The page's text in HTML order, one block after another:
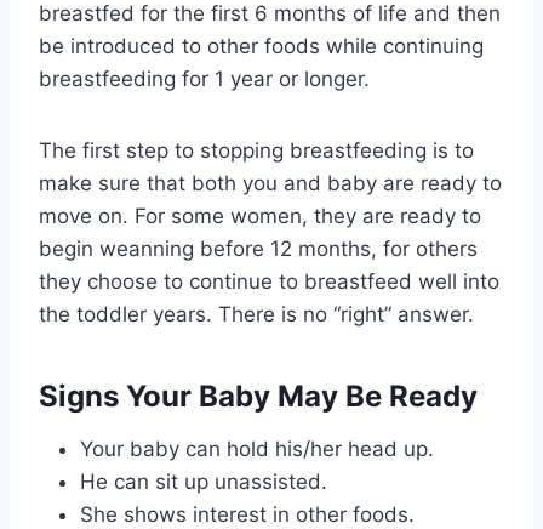
breastfed for the first 6 months of life and then
be introduced to other foods while continuing
breastfeeding for 1 year or longer.
The first step to stopping breastfeeding is to
make sure that both you and baby are ready to
move on. For some women, they are ready to
begin weanning before 12 months, for others
they choose to continue to breastfeed well into
the toddler years. There is no “right” answer.
Signs Your Baby May Be Ready
Your baby can hold his/her head up.
He can sit up unassisted.
She shows interest in other foods.